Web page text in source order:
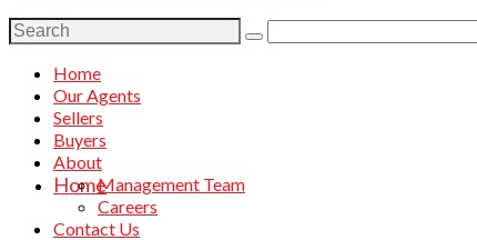
Home
Search
for:
Home
Our Agents
Sellers
Buyers
About
Management Team
Careers
Contact Us